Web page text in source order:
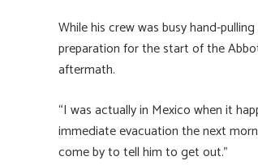
While his crew was busy hand-
preparation for the start of the
aftermath.
“I was actually in Mexico when it
immediate evacuation the next
come by to tell him to get out.”